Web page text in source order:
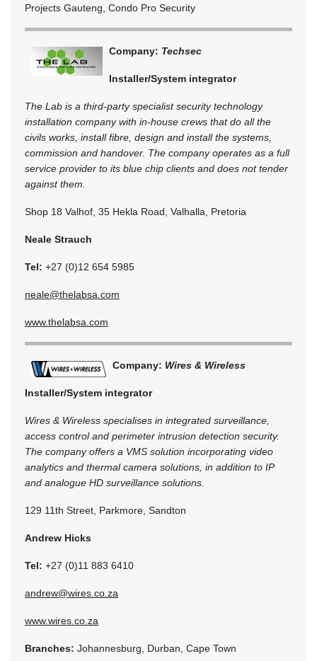
Projects Gauteng, Condo Pro Security
Company: Techsec
Installer/System integrator
The Lab is a third-party specialist security technology
installation company with in-house crews that do all the
civils works, install fibre, design and install the systems,
commission and handover. The company operates as a full
service provider to its blue chip clients and does not tender
against them.
Shop 18 Valhof, 35 Hekla Road, Valhalla, Pretoria
Neale Strauch
Tel: +27 (0)12 654 5985
neale@thelabsa.com
www.thelabsa.com
Company: Wires & Wireless
Installer/System integrator
Wires & Wireless specialises in integrated surveillance,
access control and perimeter intrusion detection security.
The company offers a VMS solution incorporating video
analytics and thermal camera solutions, in addition to IP
and analogue HD surveillance solutions.
129 11th Street, Parkmore, Sandton
Andrew Hicks
Tel: +27 (0)11 883 6410
andrew@wires.co.za
www.wires.co.za
Branches: Johannesburg, Durban, Cape Town